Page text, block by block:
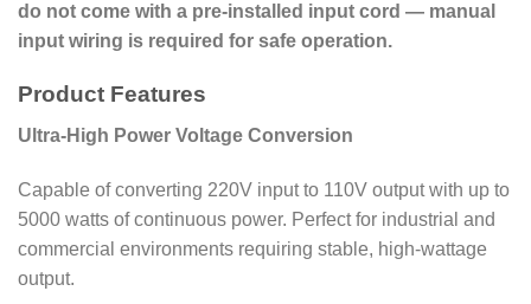
do not come with a pre-installed input cord — manual
input wiring is required for safe operation.
Product Features
Ultra-High Power Voltage Conversion
Capable of converting 220V input to 110V output with up to
5000 watts of continuous power. Perfect for industrial and
commercial environments requiring stable, high-wattage
output.